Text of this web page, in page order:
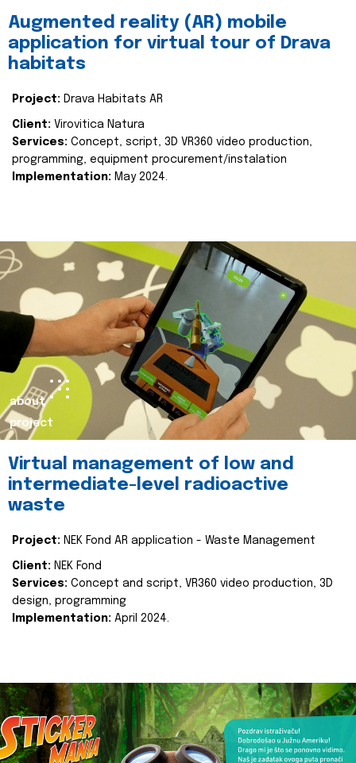
Augmented reality (AR) mobile
application for virtual tour of Drava
habitats
Project: Drava Habitats AR
Client: Virovitica Natura
Services: Concept, script, 3D VR360 video production,
programming, equipment procurement/instalation
Implementation: May 2024.
about
project
Virtual management of low and
intermediate-level radioactive
waste
Project: NEK Fond AR application - Waste Management
Client: NEK Fond
Services: Concept and script, VR360 video production, 3D
design, programming
Implementation: April 2024.